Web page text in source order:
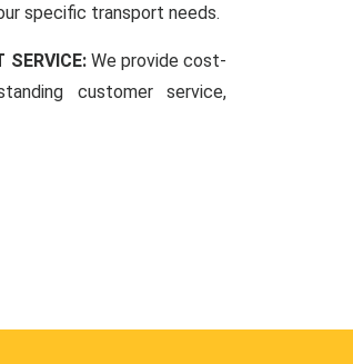
specific transport needs.
SERVICE: We provide cost-
customer service,